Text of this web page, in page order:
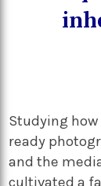
Studying
ready
and the
cultivated a